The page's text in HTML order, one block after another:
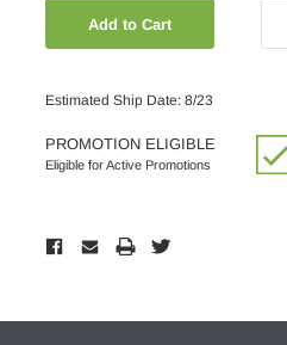
Estimated Ship Date: 8/23
PROMOTION ELIGIBLE
Eligible for Active Promotions